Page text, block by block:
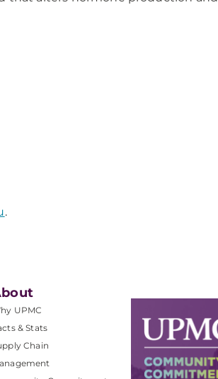
.
UPMC
& Stats
Chain